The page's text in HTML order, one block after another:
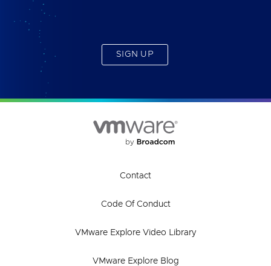
SIGN UP
Contact
Code Of Conduct
VMware Explore Video Library
VMware Explore Blog